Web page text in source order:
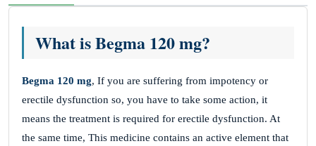
What is Begma 120 mg?
Begma 120 mg, If you are suffering from impotency or
erectile dysfunction so, you have to take some action, it
means the treatment is required for erectile dysfunction. At
the same time, This medicine contains an active element that